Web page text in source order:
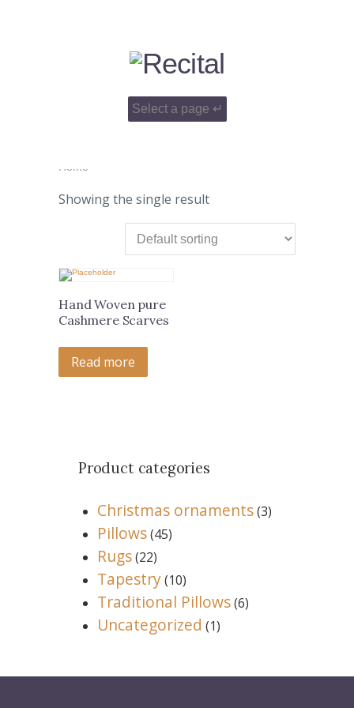
Home
Showing the single result
Hand Woven pure
Cashmere Scarves
Read more
Product categories
Christmas ornaments(3)
Pillows(45)
Rugs(22)
Tapestry(10)
Traditional Pillows(6)
Uncategorized (1)